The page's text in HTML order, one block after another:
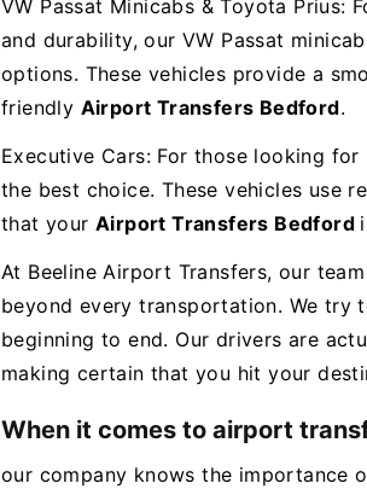
VW Passat Minicabs & Toyota Prius:
and durability, our VW Passat
options. These vehicles provide a
friendly Airport Transfers Bedford.
Executive Cars: For those looking
the best choice. These vehicles use
that yourAirport Transfers Bedford
At Beeline Airport Transfers, our
beyond every transportation. We try
beginning to end. Our drivers are
making certain that you hit your
When it comes to airport
our company knows the importance